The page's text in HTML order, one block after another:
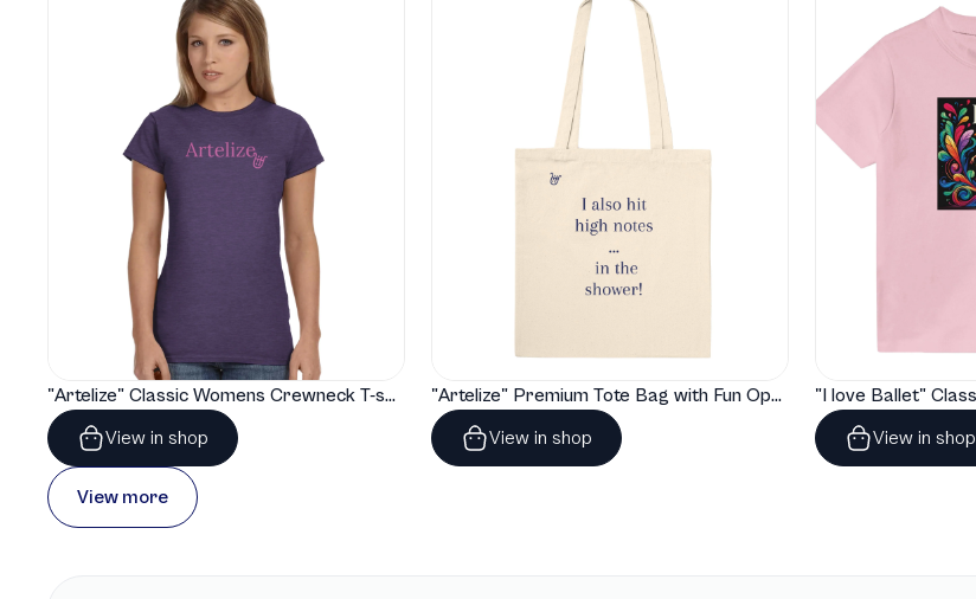
"Artelize" Classic Womens Crewneck T-shirt | Gildan® 64000L
View in shop
"Artelize" Premium Tote Bag with Fun Opera Puns
View in shop
View in shop
View more